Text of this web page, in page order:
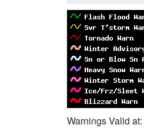
Warnings Valid at: